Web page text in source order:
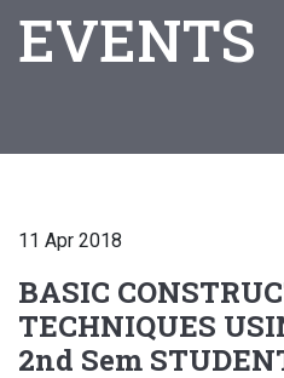
EVENTS
11 Apr 2018
BASIC
TECHNIQUES
2nd Sem